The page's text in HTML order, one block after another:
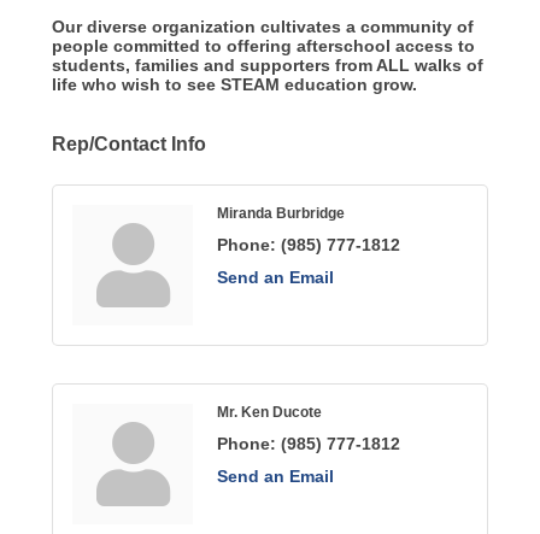
Our diverse organization cultivates a community of
people committed to offering afterschool access to
students, families and supporters from ALL walks of
life who wish to see STEAM education grow.
Rep/Contact Info
Miranda Burbridge
Phone: (985) 777-1812
Send an Email
Mr. Ken Ducote
Phone: (985) 777-1812
Send an Email